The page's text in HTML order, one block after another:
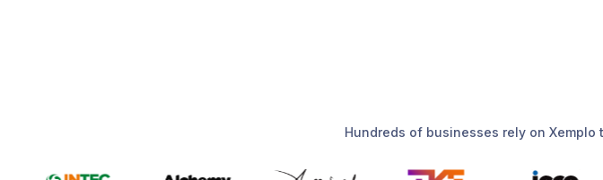
Hundreds of businesses rely on